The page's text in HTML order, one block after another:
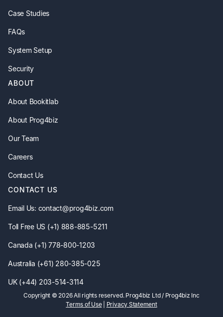
Case Studies
FAQs
System Setup
Security
ABOUT
About Bookitlab
About Prog4biz
Our Team
Careers
Contact Us
CONTACT US
Email Us: contact@prog4biz.com
Toll Free US (+1) 888-885-5211
Canada (+1) 778-800-1203
Australia (+61) 280-385-025
UK (+44) 203-514-3114
Copyright © 2026All rights reserved. Prog4biz Ltd / Prog4biz Inc
Terms of Use| Privacy Statement